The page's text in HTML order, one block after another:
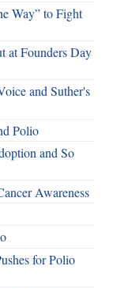
Way” to Fight
at Founders Day
and Suther's
Polio
and So
Awareness
for Polio